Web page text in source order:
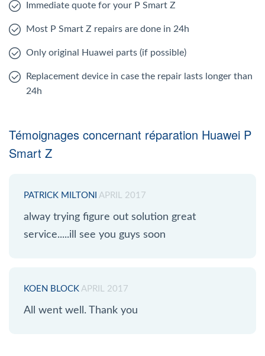
Immediate quote for your P Smart Z
Most P Smart Z repairs are done in 24h
Only original Huawei parts (if possible)
Replacement device in case the repair lasts longer than
24h
Témoignages concernant réparation Huawei P
Smart Z
PATRICK MILTONI APRIL 2017
alway trying figure out solution great
service.....ill see you guys soon
KOEN BLOCK APRIL 2017
All went well. Thank you